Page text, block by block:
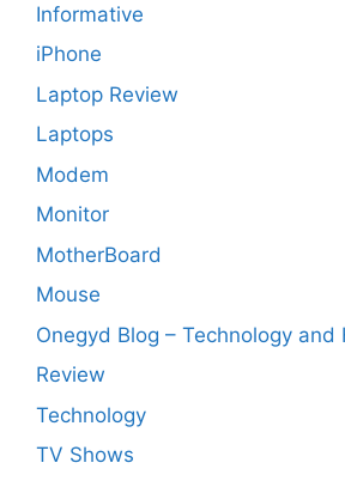
Informative
iPhone
Laptop Review
Laptops
Modem
Monitor
MotherBoard
Mouse
Onegyd Blog – Technology and
Review
Technology
TV Shows